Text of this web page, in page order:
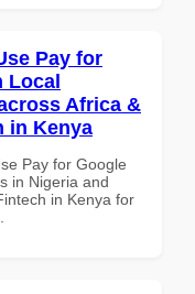
Pay for
Local
Africa &
in Kenya
Pay for Google
in Nigeria and
in Kenya for